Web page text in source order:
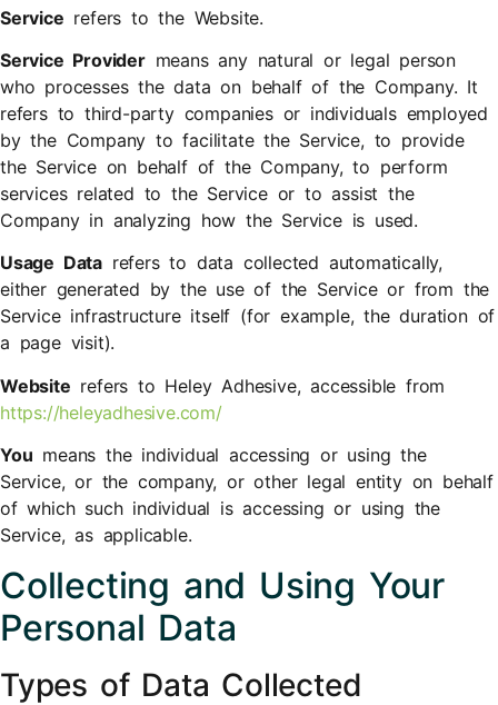
Service refers to the Website.
Service Providermeans any natural or legal person
who processes the data on behalf of the Company. It
refers to third-party companies or individuals employed
by the Company to facilitate the Service, to provide
the Service on behalf of the Company, to perform
services related to the Service or to assist the
Company in analyzing how the Service is used.
Usage Data refers to data collected automatically,
either generated by the use of the Service or from the
Service infrastructure itself (for example, the duration of
a page visit).
Website refers to Heley Adhesive, accessible from
https://heleyadhesive.com/
You means the individual accessing or using the
Service, or the company, or other legal entity on behalf
of which such individual is accessing or using the
Service, as applicable.
Collecting and Using Your
Personal Data
Types of Data Collected